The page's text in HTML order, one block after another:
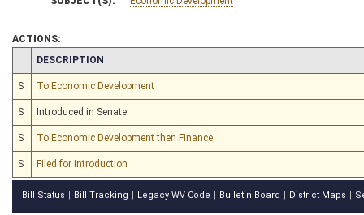
ACTIONS:
CHAMBER
DESCRIPTION
S To Economic Development
S Introduced in Senate
S To Economic Development then Finance
S Filed for introduction
Bill Status Bill Tracking Legacy WV Code Bulletin Board District Maps